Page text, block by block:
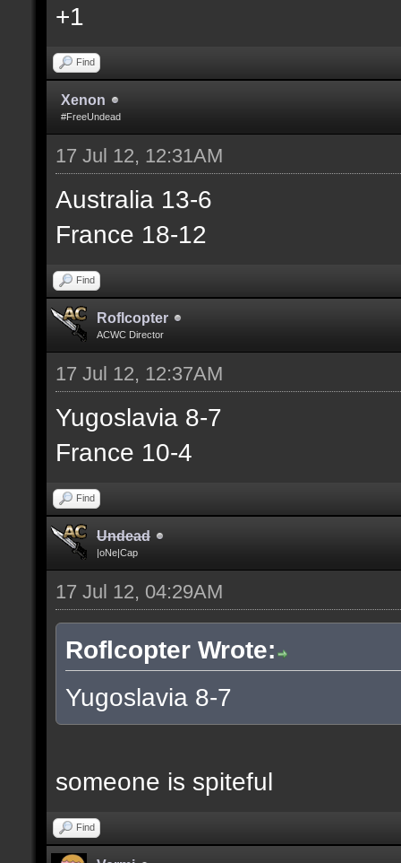
+1
Find
Xenon
#FreeUndead
17 Jul 12, 12:31AM
Australia 13-6
France 18-12
Find
Roflcopter
ACWC Director
17 Jul 12, 12:37AM
Yugoslavia 8-7
France 10-4
Find
Undead
|oNe|Cap
17 Jul 12, 04:29AM
Roflcopter Wrote:
Yugoslavia 8-7
someone is spiteful
Find